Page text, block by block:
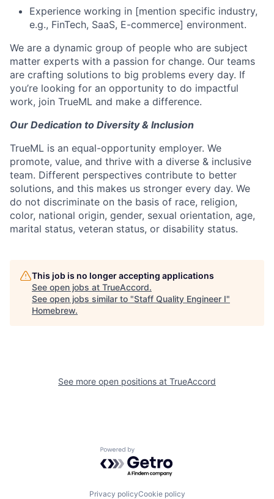
Experience working in [mention specific industry,
e.g., FinTech, SaaS, E-commerce] environment.
We are a dynamic group of people who are subject
matter experts with a passion for change. Our teams
are crafting solutions to big problems every day. If
you’re looking for an opportunity to do impactful
work, join TrueML and make a difference.
Our Dedication to Diversity & Inclusion
TrueML is an equal-opportunity employer. We
promote, value, and thrive with a diverse & inclusive
team. Different perspectives contribute to better
solutions, and this makes us stronger every day. We
do not discriminate on the basis of race, religion,
color, national origin, gender, sexual orientation, age,
marital status, veteran status, or disability status.
This job is no longer accepting applications
See open jobs at TrueAccord.
See open jobs similar to "Staff Quality Engineer I"
Homebrew.
See more open positions at TrueAccord
Powered by Getro.com
Privacy policyCookie policy